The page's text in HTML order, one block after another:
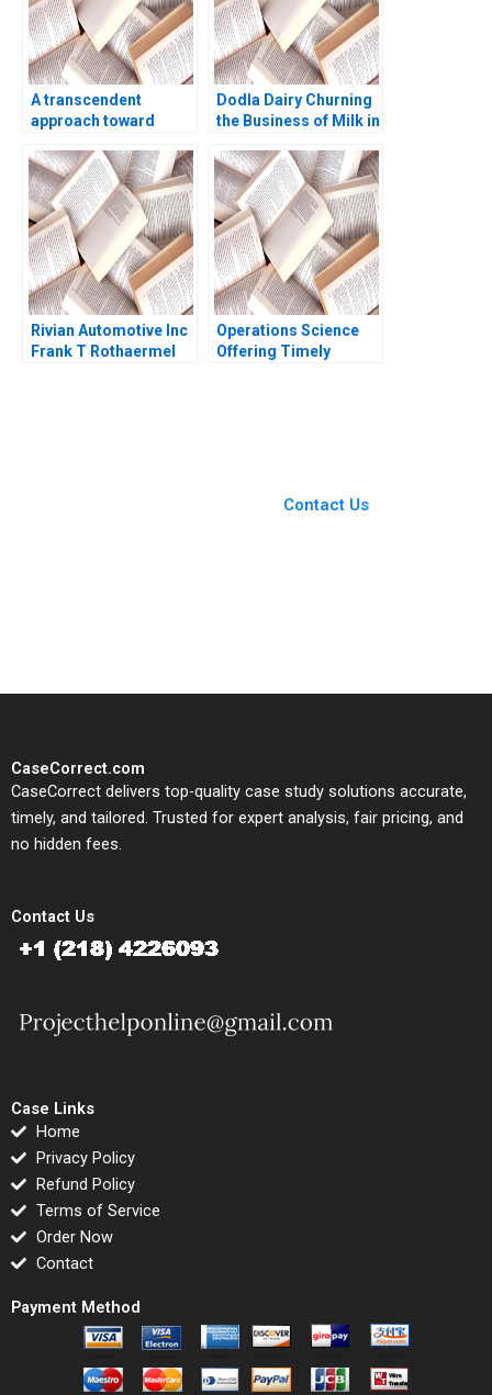
A transcendent
approach toward
leadership Marc
Pardo Yihteen Lee
Estibaliz Ortiz
Dodla Dairy Churning
the Business of Milk in
Sanjana Kohli 2014
Rivian Automotive Inc
Frank T Rothaermel
Operations Science
Offering Timely
Contact Us
CaseCorrect.com
CaseCorrect delivers top-quality case study solutions accurate,
timely, and tailored. Trusted for expert analysis, fair pricing, and
no hidden fees.
Contact Us
Case Links
Home
Privacy Policy
Refund Policy
Terms of Service
Order Now
Contact
Payment Method